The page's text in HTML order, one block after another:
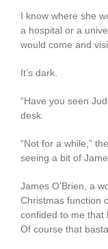
I know where she
a hospital or a
would come and
It’s dark.
“Have you seen
desk.
“Not for a while,”
seeing a bit of
James O’Brien, a
Christmas function
confided to me that
Of course that